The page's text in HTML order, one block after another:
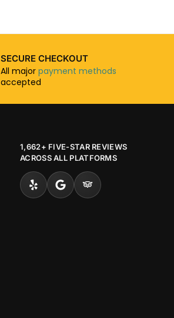
SECURE CHECKOUT
All majorpayment methods
accepted
1,662+ FIVE-STAR REVIEWS
ACROSS ALL PLATFORMS